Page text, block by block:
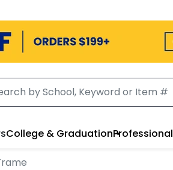
College & GraduationProfessional